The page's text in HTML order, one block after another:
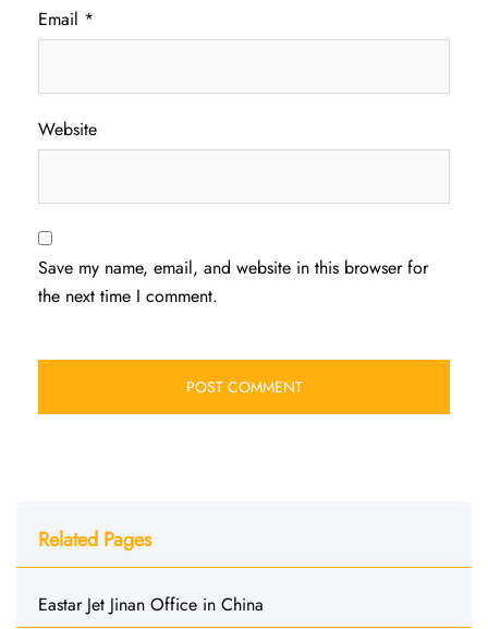
Email *
Website
Save my name, email, and website in this browser for
the next time I comment.
Related Pages
Eastar Jet Jinan Office in China